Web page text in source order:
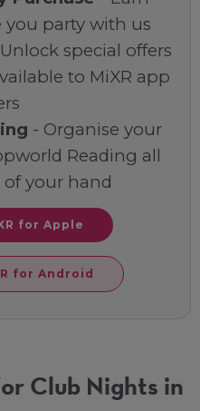
you party with us
special offers
to MiXR app
- Organise your
Reading all
your hand
for Apple
for Android
Club Nights in